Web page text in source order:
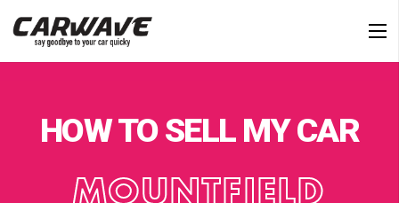
HOW TO SELL MY CAR
MOUNTFIELD